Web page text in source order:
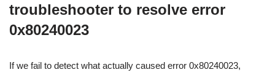
troubleshooter to resolve error
0x80240023
If we fail to detect what actually caused error 0x80240023,